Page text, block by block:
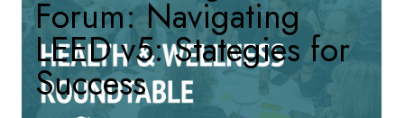
Forum: Navigating
LEED v5: Stategies for
Success